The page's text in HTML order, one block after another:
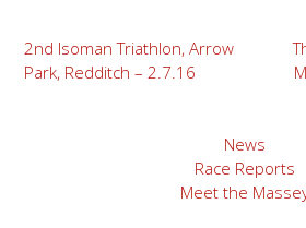
Post
navigation
2nd Isoman Triathlon, Arrow
Park, Redditch – 2.7.16
News
Race Reports
Meet the